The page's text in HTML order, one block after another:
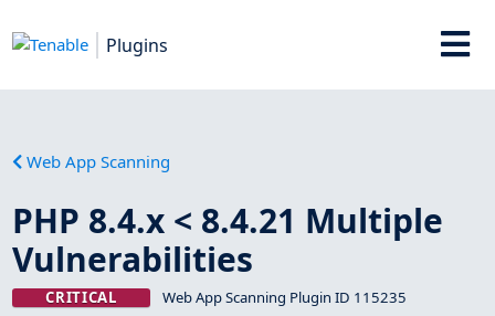
Plugins
Web App Scanning
PHP 8.4.x < 8.4.21 Multiple
Vulnerabilities
CRITICAL Web App Scanning Plugin ID 115235